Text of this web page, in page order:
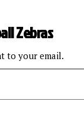
Zebras
to your email.